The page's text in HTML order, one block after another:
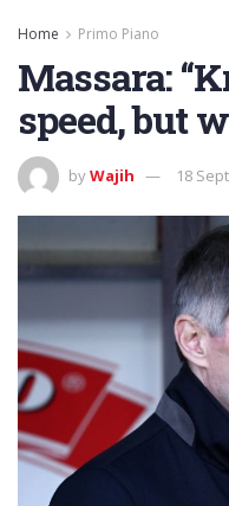
Home Primo Piano
Massara:
speed, but
byWajih 18